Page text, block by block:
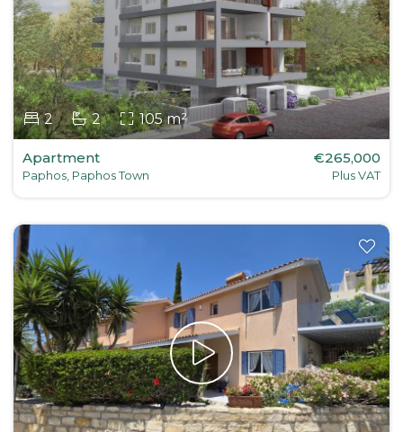
2 2 105 m²
Apartment
Paphos, Paphos Town
€265,000
Plus VAT